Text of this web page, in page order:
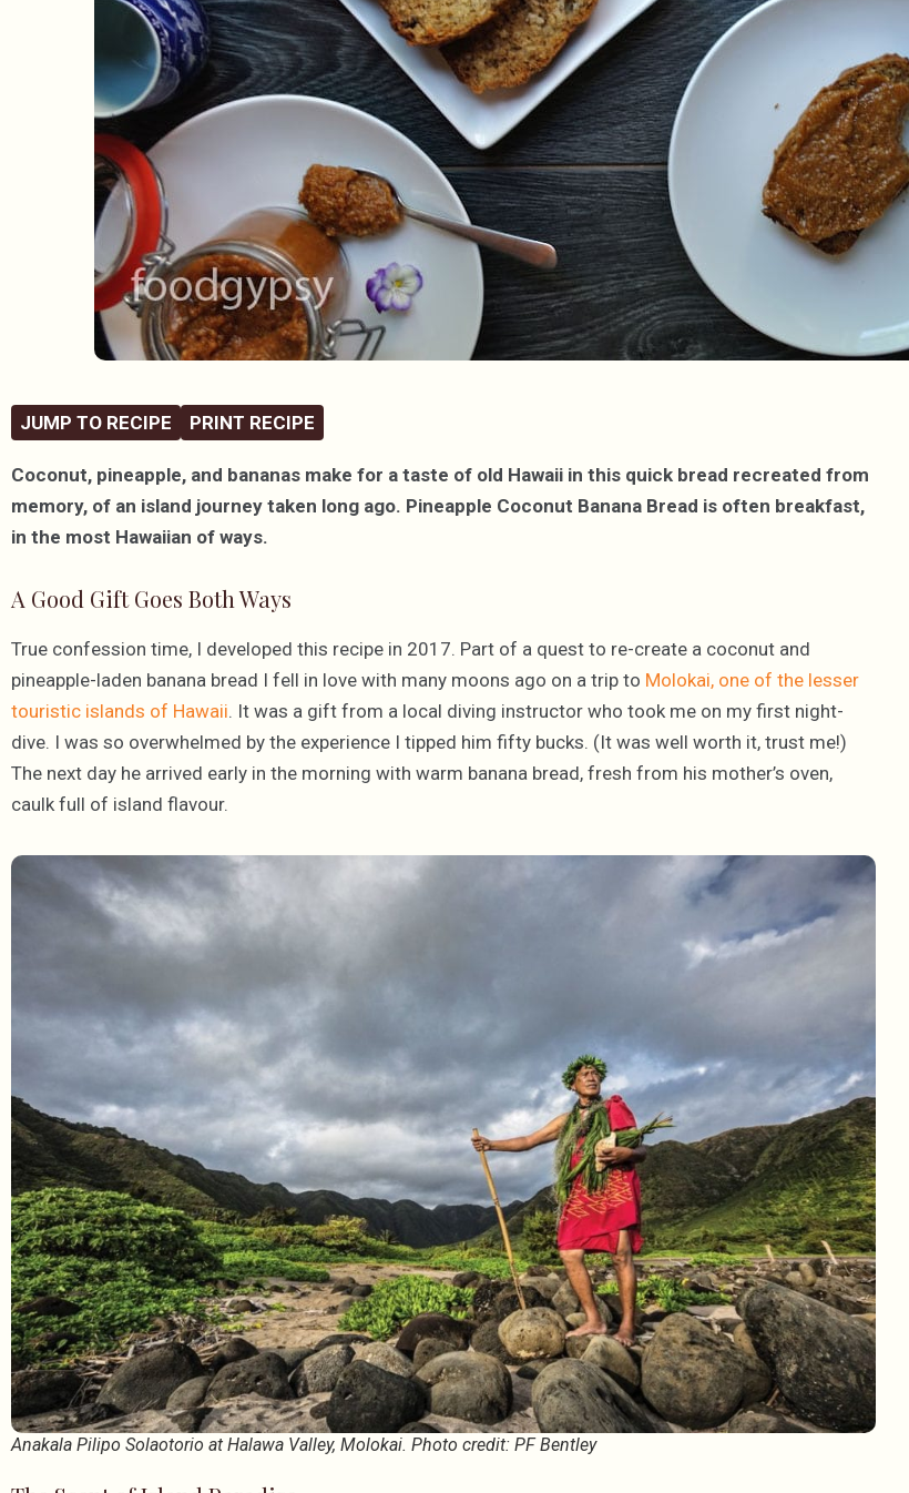
JUMP TO RECIPE PRINT RECIPE
Coconut, pineapple, and bananas make for a taste of old Hawaii in this quick bread recreated from
memory, of an island journey taken long ago. Pineapple Coconut Banana Bread is often breakfast,
in the most Hawaiian of ways.
A Good Gift Goes Both Ways
True confession time, I developed this recipe in 2017. Part of a quest to re-create a coconut and
pineapple-laden banana bread I fell in love with many moons ago on a trip to Molokai, one of the lesser
touristic islands of Hawaii. It was a gift from a local diving instructor who took me on my first night-
dive. I was so overwhelmed by the experience I tipped him fifty bucks. (It was well worth it, trust me!)
The next day he arrived early in the morning with warm banana bread, fresh from his mother’s oven,
caulk full of island flavour.
Anakala Pilipo Solaotorio at Halawa Valley, Molokai. Photo credit: PF Bentley